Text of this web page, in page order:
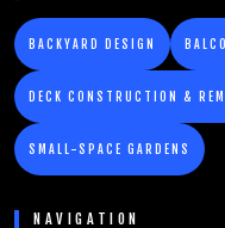
BACKYARD DESIGN
DECK CONSTRUCTION &
SMALL-SPACE GARDENS
NAVIGATION